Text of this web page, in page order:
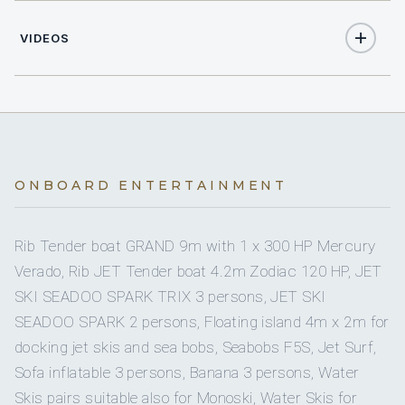
6 staterooms for 12 guests.
2 2
QUEEN CABINS
Position details: Deckhand
Description: George is an experienced deckhand with
approach. His strong background in hospitality and VIP
board Grande Amore.
Previous Yachts: MY PARADISE, MY FUNSEA, MY QUESTA
Name: Thanos (Athanasios) Liosis
Nationality: Greek
Position: Captain
Position details: Captain
Languages: Not specified
of the most experiences mega yacht captains in the East &
West Med. He graduated from the Aspropyrgos Merchant
VIDEOS
ONBOARD ENTERTAINMENT
Rib Tender boat GRAND 9m with 1 x 300 HP Mercury
Verado, Rib JET Tender boat 4.2m Zodiac 120 HP, JET
SKI SEADOO SPARK TRIX 3 persons, JET SKI
SEADOO SPARK 2 persons, Floating island 4m x 2m for
docking jet skis and sea bobs, Seabobs F5S, Jet Surf,
Sofa inflatable 3 persons, Banana 3 persons, Water
Skis pairs suitable also for Monoski, Water Skis for